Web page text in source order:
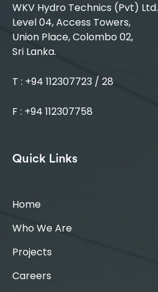
WKV Hydro Technics (Pvt) Ltd.
Level 04, Access Towers,
Union Place, Colombo 02,
Sri Lanka.
T : +94 112307723 / 28
F : +94 112307758
Quick Links
Home
Who We Are
Projects
Careers